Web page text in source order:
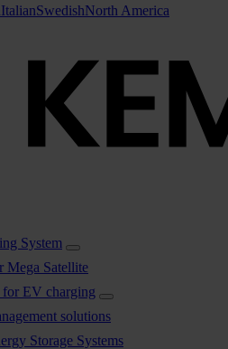
ItalianSwedishNorth America
System
Mega Satellite
for EV charging
solutions
Storage Systems